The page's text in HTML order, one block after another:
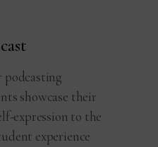
showcase their
expression to the
experience